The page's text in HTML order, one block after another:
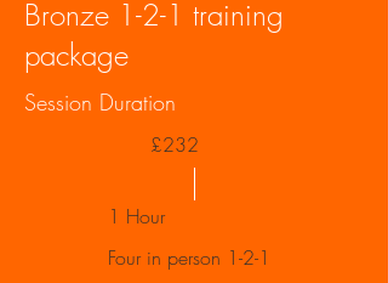
Bronze 1-2-1 training
package
Session Duration
£232
1 Hour
Four in person 1-2-1